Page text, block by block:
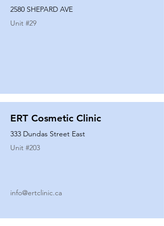
2580 SHEPARD AVE
Unit #29
ERT Cosmetic Clinic
333 Dundas Street East
Unit #203
info@ertclinic.ca